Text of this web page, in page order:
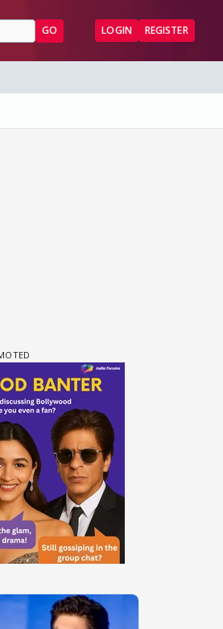
GO LOGIN REGISTER